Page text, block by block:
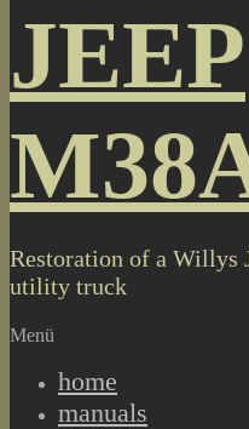
JEEP
Restoration of a Willys
utility truck
Menü
home
manuals